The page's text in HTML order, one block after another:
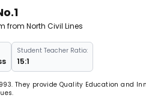
from North Civil Lines
Student Teacher Ratio:
15:1
They provide Quality Education and